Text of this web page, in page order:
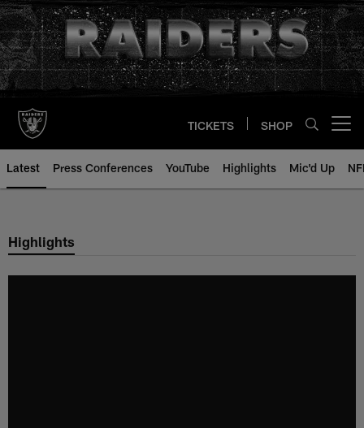
Skip
to
main
content
TICKETS SHOP
Latest Press Conferences YouTube Highlights Mic'd Up
Highlights